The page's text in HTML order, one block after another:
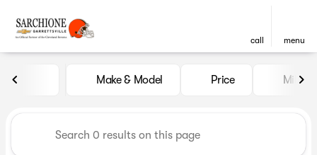
call menu
Vehicles for Sale at
Make & Model Price Miles